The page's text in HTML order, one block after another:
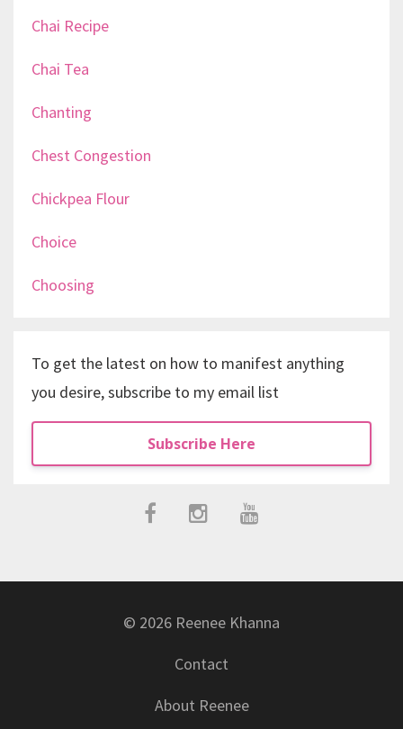
Chai Recipe
Chai Tea
Chanting
Chest Congestion
Chickpea Flour
Choice
Choosing
To get the latest on how to manifest anything
you desire, subscribe to my email list
Subscribe Here
© 2026 Reenee Khanna
Contact
About Reenee